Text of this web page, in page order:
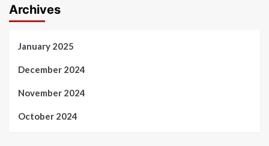
Archives
January 2025
December 2024
November 2024
October 2024